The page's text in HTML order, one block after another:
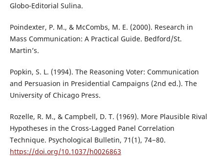
Globo-Editorial Sulina.
Poindexter, P. M., & McCombs, M. E. (2000). Research in
Mass Communication: A Practical Guide. Bedford/St.
Martin’s.
Popkin, S. L. (1994). The Reasoning Voter: Communication
and Persuasion in Presidential Campaigns (2nd ed.). The
University of Chicago Press.
Rozelle, R. M., & Campbell, D. T. (1969). More Plausible Rival
Hypotheses in the Cross-Lagged Panel Correlation
Technique. Psychological Bulletin, 71(1), 74−80.
https://doi.org/10.1037/h0026863